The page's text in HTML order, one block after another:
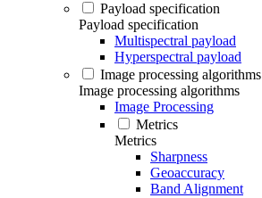
Payload specification
Payload specification
Multispectral payload
Hyperspectral payload
Image processing algorithms
Image processing algorithms
Image Processing
Metrics
Metrics
Sharpness
Geoaccuracy
Band Alignment